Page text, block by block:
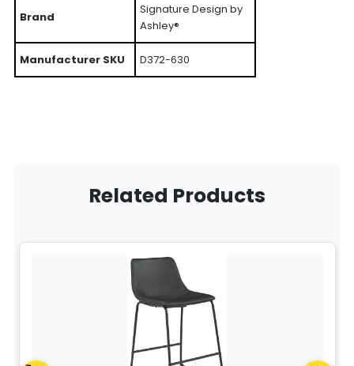
Brand
Signature Design by
Ashley®
Manufacturer SKU D372-630
Related Products